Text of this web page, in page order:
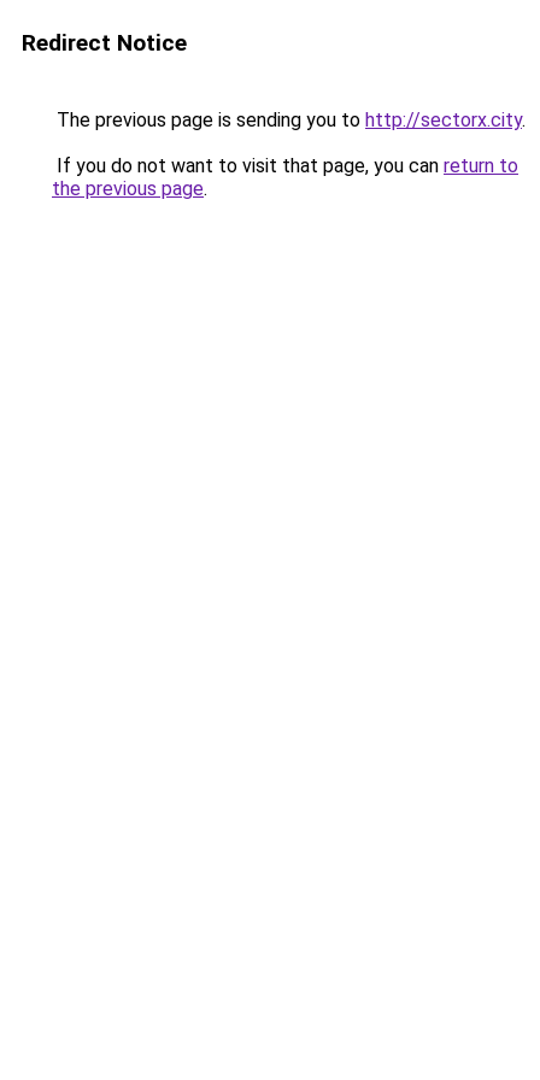
Redirect Notice
The previous page is sending you to http://sectorx.city.
If you do not want to visit that page, you can return to
the previous page.